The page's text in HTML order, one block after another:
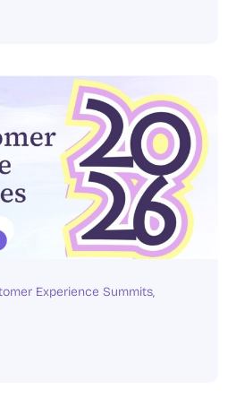
Experience Summits,